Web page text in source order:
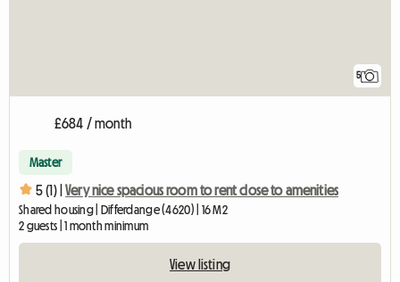
5
£684 / month
Master
5 (1) | Very nice spacious room to rent close to amenities
Shared housing | Differdange (4620) | 16 M2
2 guests | 1 month minimum
View listing